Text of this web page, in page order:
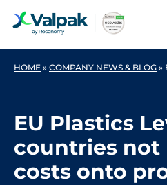
HOME » COMPANY NEWS & BLOG »
EU Plastics
countries not
costs onto